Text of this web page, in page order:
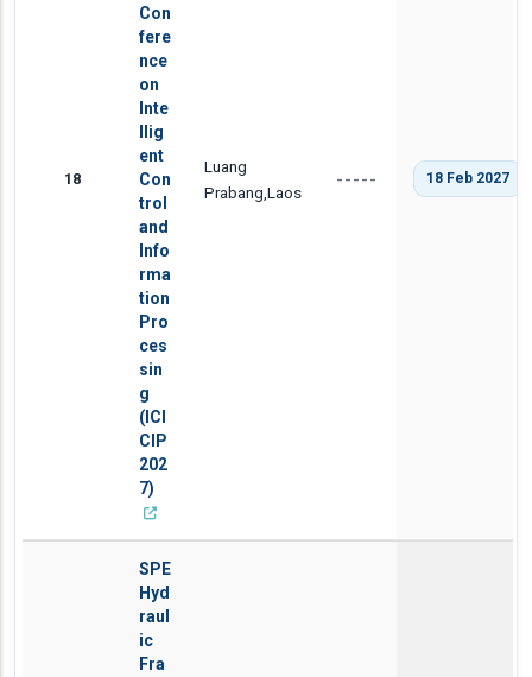
18
Con
fere
nce
on
Inte
llig
ent
Con
trol
and
Info
rma
tion
Pro
ces
sin
g
(ICI
CIP
202
7)
Luang
Prabang,Laos
----- 18 Feb 2027
SPE
Hyd
raul
ic
Fra